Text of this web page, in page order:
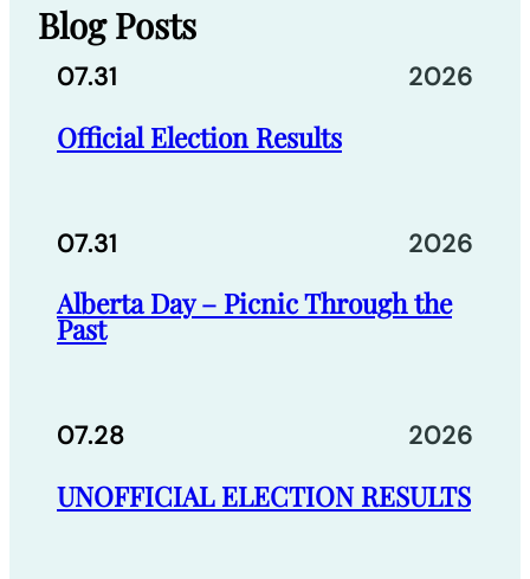
Blog Posts
07.31 2026
Official Election Results
07.31 2026
Alberta Day – Picnic Through the
Past
07.28 2026
UNOFFICIAL ELECTION RESULTS